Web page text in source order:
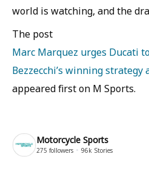
world is watching, and the
The post
Marc Marquez urges Ducati
Bezzecchi’s winning
appeared first on M Sports.
Motorcycle Sports
275 followers 96k Stories